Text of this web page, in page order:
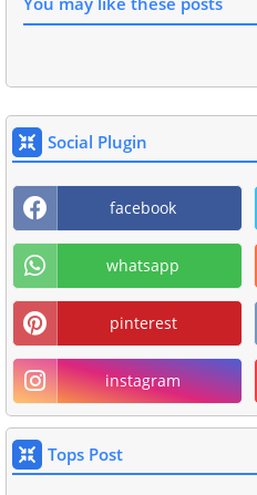
Social Plugin
facebook
whatsapp
pinterest
instagram
Tops Post